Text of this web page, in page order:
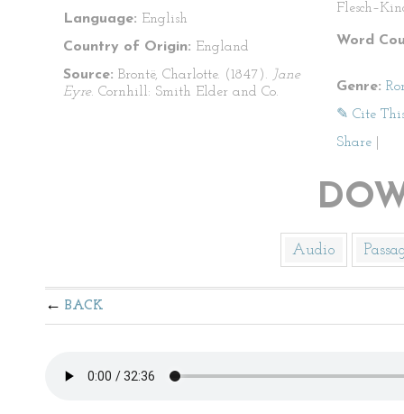
Language: English
Country of Origin: England
Source: Brontë, Charlotte. (1847). Jane
Eyre. Cornhill: Smith Elder and Co.
Word
Genre:
✎ Cite
Share
Audio
BACK